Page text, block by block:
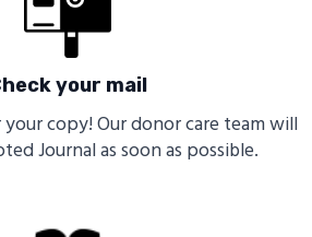
your mail
copy! Our donor care team will
Journal as soon as possible.